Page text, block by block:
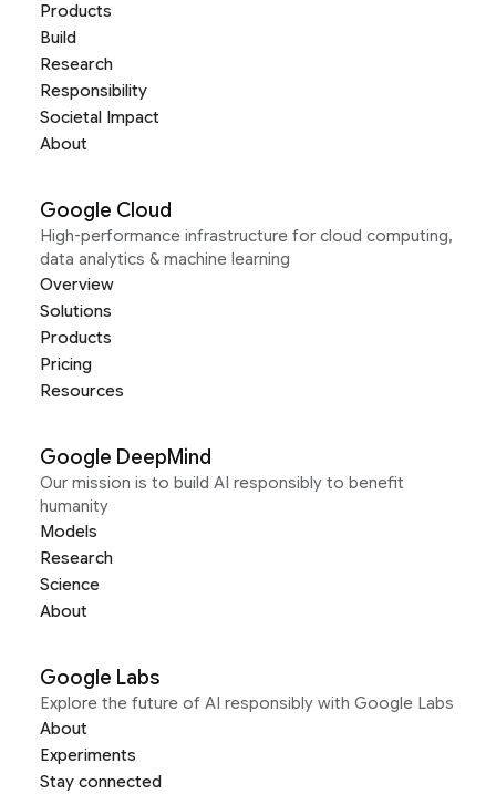
Products
Build
Research
Responsibility
Societal Impact
About
Google Cloud
High-performance infrastructure for cloud computing,
data analytics & machine learning
Overview
Solutions
Products
Pricing
Resources
Google DeepMind
Our mission is to build AI responsibly to benefit
humanity
Models
Research
Science
About
Google Labs
Explore the future of AI responsibly with Google Labs
About
Experiments
Stay connected